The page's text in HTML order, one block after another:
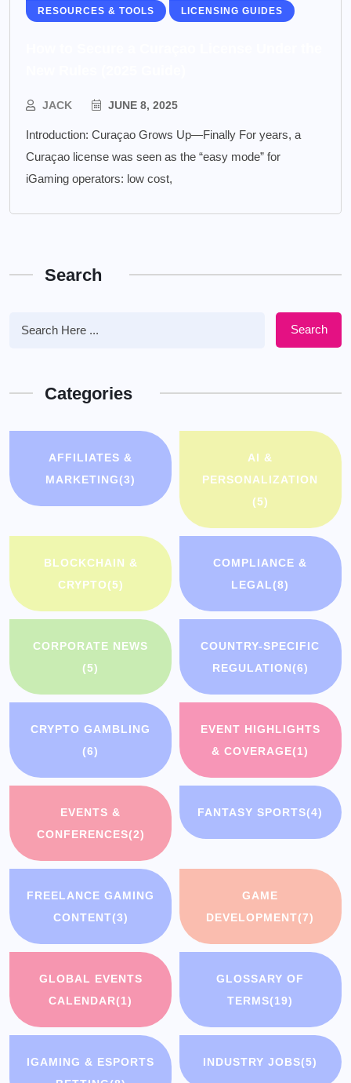
RESOURCES & TOOLS LICENSING GUIDES
JACK JUNE 8, 2025
Introduction: Curaçao Grows Up—Finally For years, a
Curaçao license was seen as the “easy mode” for
iGaming operators: low cost,
Search
Search
Categories
AFFILIATES &
MARKETING(3)
AI &
PERSONALIZATION
(5)
BLOCKCHAIN &
CRYPTO(5)
COMPLIANCE &
LEGAL(8)
CORPORATE NEWS
(5)
COUNTRY-SPECIFIC
REGULATION(6)
CRYPTO GAMBLING
(6)
EVENT HIGHLIGHTS
& COVERAGE(1)
EVENTS &
CONFERENCES(2)
FANTASY SPORTS(4)
FREELANCE GAMING
CONTENT(3)
GAME
DEVELOPMENT(7)
GLOBAL EVENTS
CALENDAR(1)
GLOSSARY OF
TERMS(19)
IGAMING & ESPORTS
INDUSTRY JOBS(5)